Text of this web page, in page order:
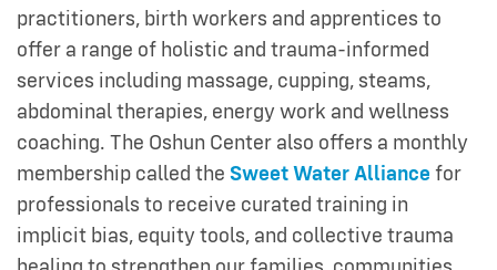
practitioners, birth workers and apprentices to
offer a range of holistic and trauma-informed
services including massage, cupping, steams,
abdominal therapies, energy work and wellness
coaching. The Oshun Center also offers a monthly
membership called the Sweet Water Alliance for
professionals to receive curated training in
implicit bias, equity tools, and collective trauma